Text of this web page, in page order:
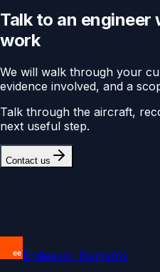
Talk to an engineer
work
We will walk through your
evidence involved, and a
Talk through the aircraft,
next useful step.
Contact us
Endeavor Elements